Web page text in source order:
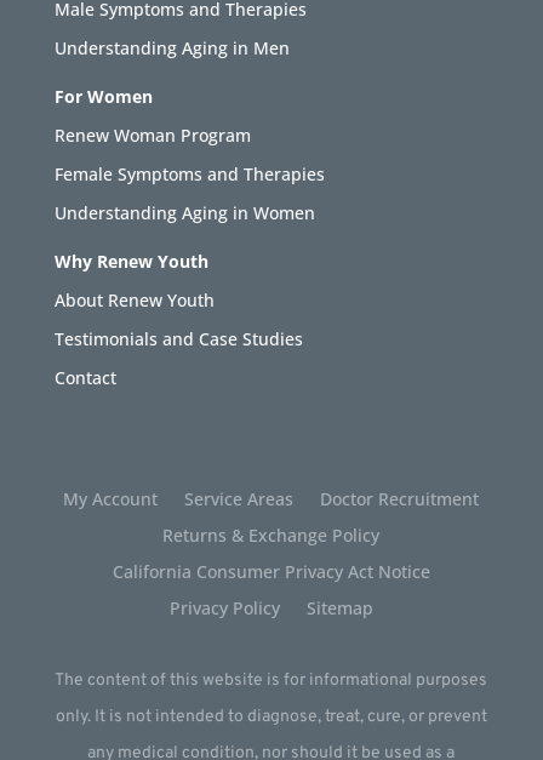
Male Symptoms and Therapies
Understanding Aging in Men
For Women
Renew Woman Program
Female Symptoms and Therapies
Understanding Aging in Women
Why Renew Youth
About Renew Youth
Testimonials and Case Studies
Contact
My Account Service Areas
Doctor Recruitment
Returns & Exchange Policy
California Consumer Privacy Act Notice
Privacy Policy
Sitemap
The content of this website is for informational purposes
only. It is not intended to diagnose, treat, cure, or prevent
any medical condition, nor should it be used as a